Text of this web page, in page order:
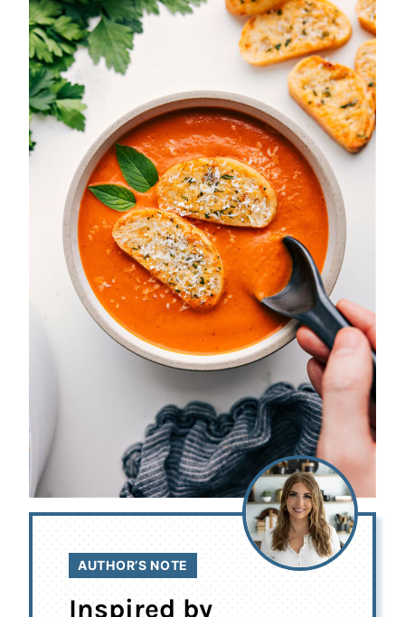
AUTHOR’S NOTE
Inspired by